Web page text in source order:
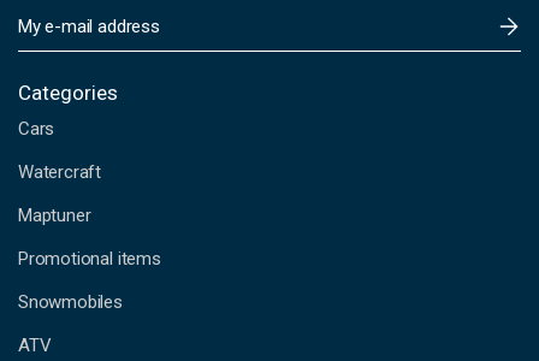
m
i
A
d
r
s
s
Categories
Cars
Watercraft
Maptuner
Promotional items
Snowmobiles
ATV